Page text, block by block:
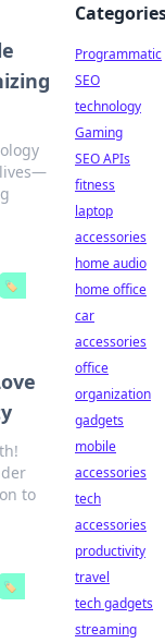
🏷️
to
🏷️
Programmatic
SEO
technology
Gaming
SEO APIs
fitness
laptop
accessories
home audio
home office
car
accessories
office
organization
gadgets
mobile
accessories
tech
accessories
productivity
travel
tech gadgets
streaming